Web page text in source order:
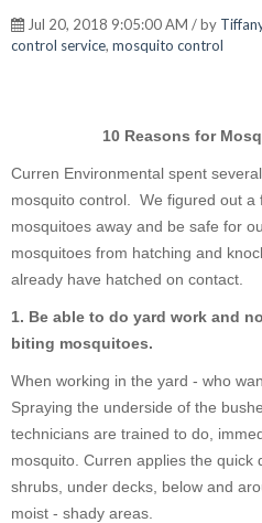
Jul 20, 2018 9:05:00 AM / by
control service, mosquito control
10 Reasons for
Curren Environmental spent
mosquito control. We figured out a
mosquitoes away and be safe for
mosquitoes from hatching and
already have hatched on contact.
1. Be able to do yard work and
biting mosquitoes.
When working in the yard - who
Spraying the underside of the
technicians are trained to do,
mosquito. Curren applies the quick
shrubs, under decks, below and
moist - shady areas.